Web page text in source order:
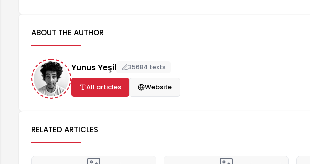
ABOUT THE AUTHOR
Yunus Yeşil 35684 texts
All articles Website
RELATED ARTICLES